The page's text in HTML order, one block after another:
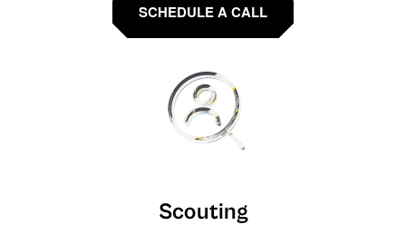
SCHEDULE A CALL
Scouting